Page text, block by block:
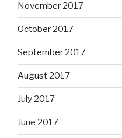
November 2017
October 2017
September 2017
August 2017
July 2017
June 2017